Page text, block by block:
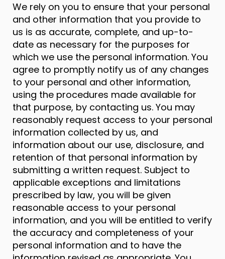
We rely on you to ensure that your personal
and other information that you provide to
us is as accurate, complete, and up-to-
date as necessary for the purposes for
which we use the personal information. You
agree to promptly notify us of any changes
to your personal and other information,
using the procedures made available for
that purpose, by contacting us. You may
reasonably request access to your personal
information collected by us, and
information about our use, disclosure, and
retention of that personal information by
submitting a written request. Subject to
applicable exceptions and limitations
prescribed by law, you will be given
reasonable access to your personal
information, and you will be entitled to verify
the accuracy and completeness of your
personal information and to have the